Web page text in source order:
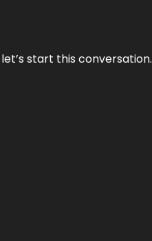
start this conversation.